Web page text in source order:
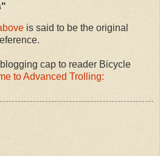
is said to be the original
cap to reader Bicycle
to Advanced Trolling: